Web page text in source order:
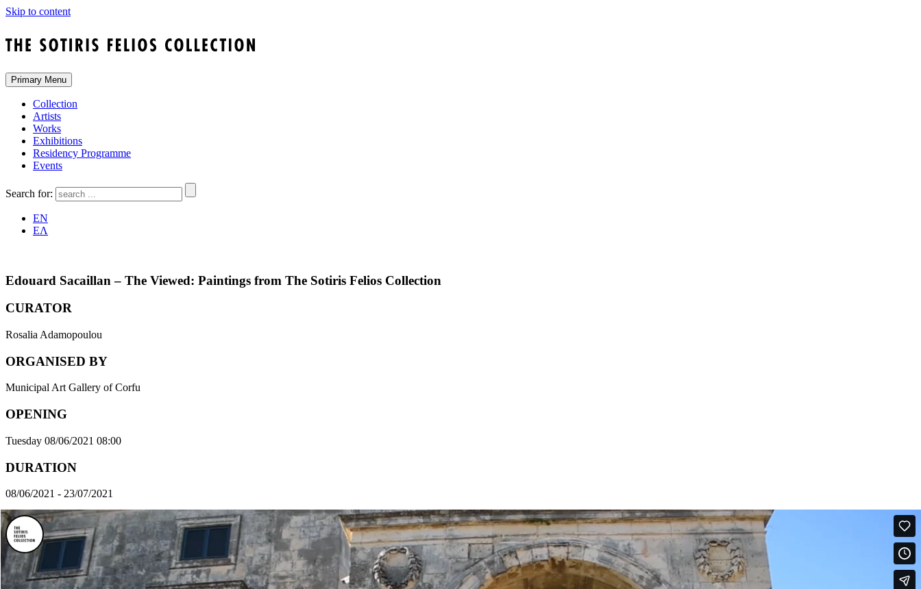
Skip to content
Primary Menu
Collection
Artists
Works
Exhibitions
Residency Programme
Events
Search for:
EN
ΕΛ
Edouard Sacaillan – The Viewed: Paintings from The Sotiris Felios Collection
CURATOR
Rosalia Adamopoulou
ORGANISED BY
Municipal Art Gallery of Corfu
OPENING
Tuesday 08/06/2021 08:00
DURATION
08/06/2021 - 23/07/2021
VENUE
The Municipal Art Gallery of Corfu
ADDRESS